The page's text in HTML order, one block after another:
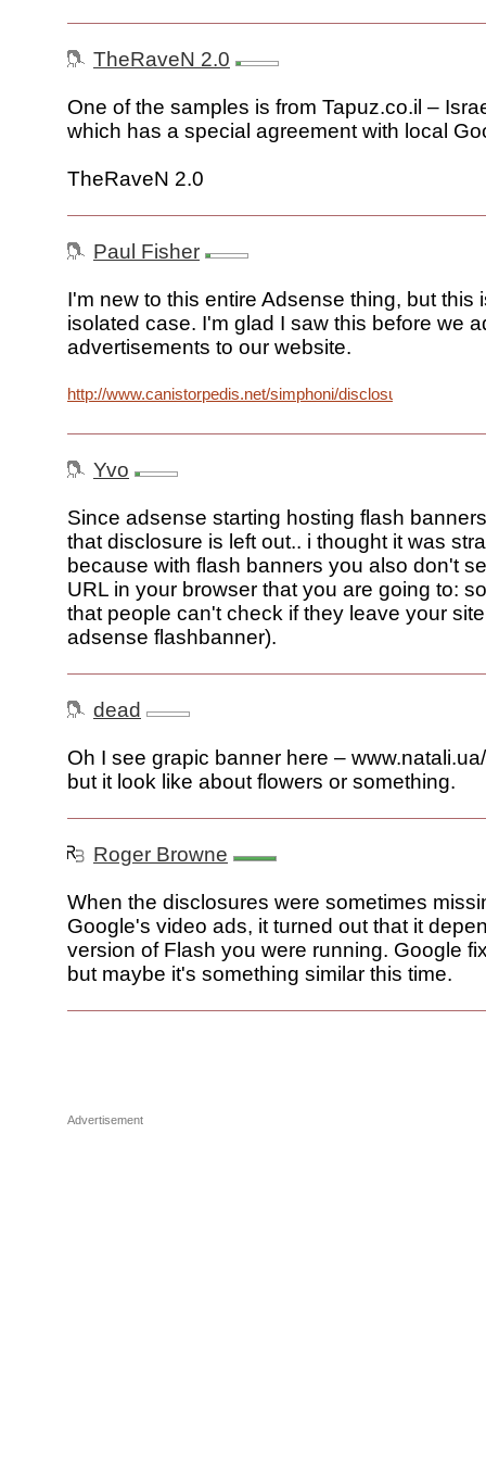
TheRaveN 2.0
One of the samples is from Tapuz.co.il –
which has a special agreement with local
TheRaveN 2.0
Paul Fisher
I'm new to this entire Adsense thing, but this
isolated case. I'm glad I saw this before we
advertisements to our website.
http://www.canistorpedis.net/simphoni/disclosure.jpg
Yvo
Since adsense starting hosting flash
that disclosure is left out.. i thought it was
because with flash banners you also don't
URL in your browser that you are going to:
that people can't check if they leave your
adsense flashbanner).
dead
Oh I see grapic banner here –
but it look like about flowers or something.
Roger Browne
When the disclosures were sometimes
Google's video ads, it turned out that it
version of Flash you were running. Google
but maybe it's something similar this time.
Advertisement